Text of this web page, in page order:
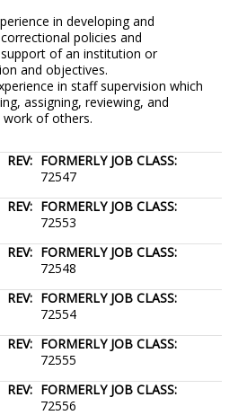
in developing and
policies and
of an institution or
and objectives.
in staff supervision which
assigning, reviewing, and
of others.
REV: FORMERLY JOB CLASS:
72547
REV: FORMERLY JOB CLASS:
72553
REV: FORMERLY JOB CLASS:
72548
REV: FORMERLY JOB CLASS:
72554
REV: FORMERLY JOB CLASS:
72555
REV: FORMERLY JOB CLASS:
72556